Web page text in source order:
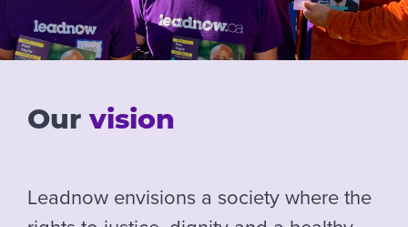
Ourvision
Leadnow envisions a society where the